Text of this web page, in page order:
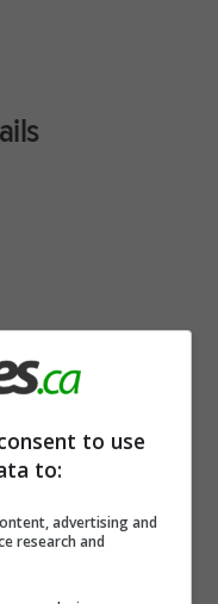
to use
to:
advertising and
research and